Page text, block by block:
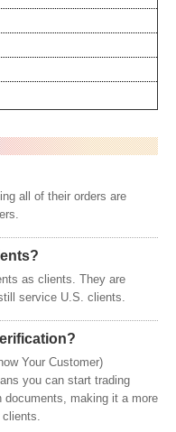
all of their orders are
as clients. They are
service U.S. clients.
Your Customer)
you can start trading
documents, making it a more
clients.